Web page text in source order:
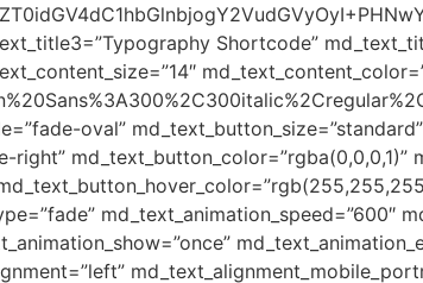
Shortcode”
oval”
right”
md_text_animation_speed=”600″